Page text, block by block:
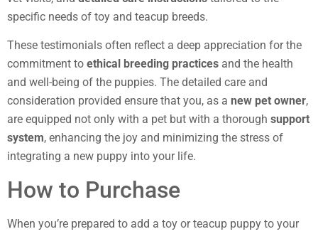
specific needs of toy and teacup breeds.
These testimonials often reflect a deep appreciation for the
commitment to ethical breeding practices and the health
and well-being of the puppies. The detailed care and
consideration provided ensure that you, as a new pet owner,
are equipped not only with a pet but with a thorough support
system, enhancing the joy and minimizing the stress of
integrating a new puppy into your life.
How to Purchase
When you’re prepared to add a toy or teacup puppy to your